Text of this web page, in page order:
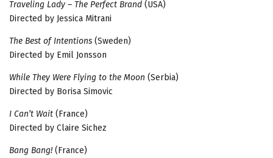
Traveling Lady – The Perfect Brand (USA)
Directed by Jessica Mitrani
The Best of Intentions (Sweden)
Directed by Emil Jonsson
While They Were Flying to the Moon (Serbia)
Directed by Borisa Simovic
I Can’t Wait (France)
Directed by Claire Sichez
Bang Bang! (France)